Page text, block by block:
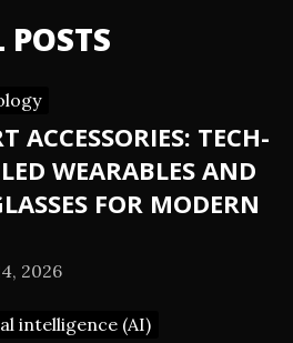
ACCESSORIES: TECH-
WEARABLES AND
FOR MODERN
2026
intelligence (AI)